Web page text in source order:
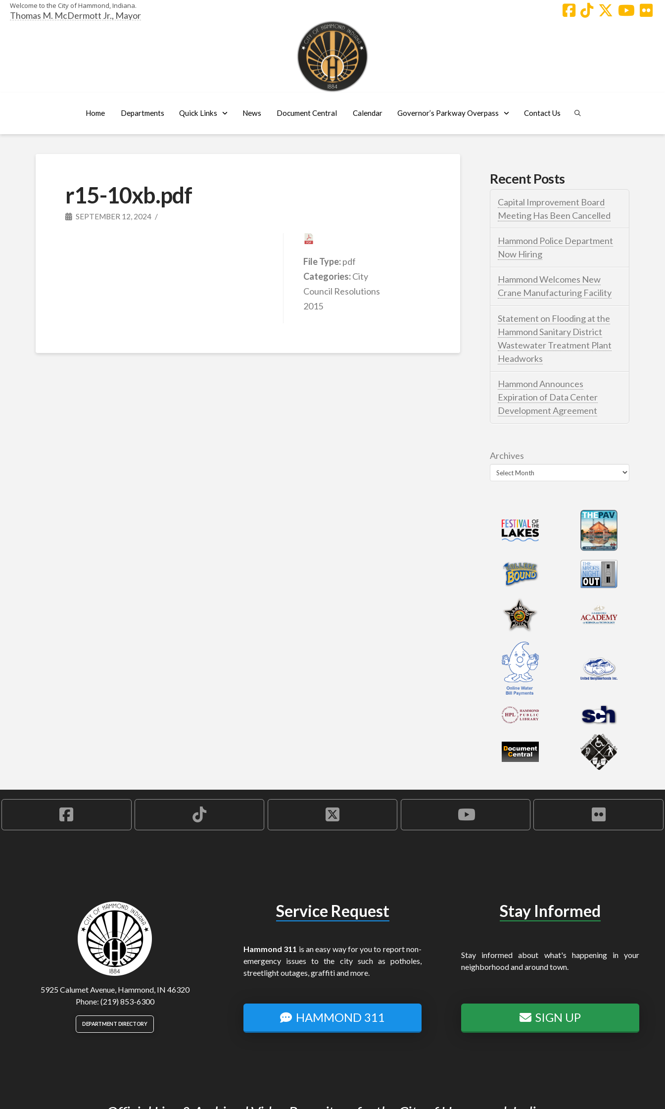
Welcome to the City of Hammond, Indiana.
Thomas M. McDermott Jr., Mayor
Home Departments Quick Links News Document Central Calendar Governor’s Parkway Overpass Contact Us
r15-10xb.pdf
SEPTEMBER 12, 2024
File Type:pdf
Categories:City
Council Resolutions
2015
Recent Posts
Capital Improvement Board
Meeting Has Been Cancelled
Hammond Police Department
Now Hiring
Hammond Welcomes New
Crane Manufacturing Facility
Statement on Flooding at the
Hammond Sanitary District
Wastewater Treatment Plant
Headworks
Hammond Announces
Expiration of Data Center
Development Agreement
Archives
5925 Calumet Avenue, Hammond, IN 46320
Phone: (219) 853-6300
DEPARTMENT DIRECTORY
Service Request
Hammond 311 is an easy way for you to report non-
emergency issues to the city such as potholes,
streetlight outages, graffiti and more.
HAMMOND 311
Stay Informed
Stay informed about what's happening in your
neighborhood and around town.
SIGN UP